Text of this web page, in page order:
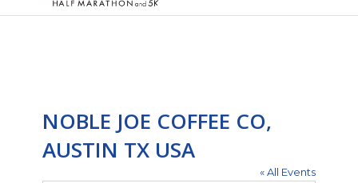
NOBLE JOE COFFEE CO,
AUSTIN TX USA
« All Events